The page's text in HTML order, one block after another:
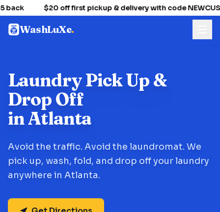
$20 off first pickup & delivery with code
WashLuXe.
Laundry Pick Up &
Drop Off
in Atlanta
Avoid the traffic. Avoid the laundromat. We
pick up, wash, fold, and drop off your laundry
anywhere in Atlanta.